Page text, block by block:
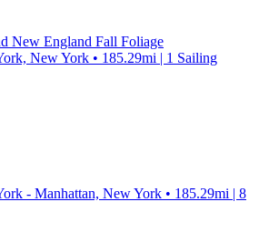
New England Fall Foliage
New York • 185.29mi | 1 Sailing
- Manhattan, New York • 185.29mi | 8